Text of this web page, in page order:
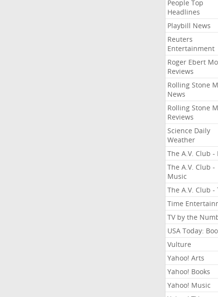
People Top
Headlines
Playbill News
Reuters
Entertainment
Roger Ebert
Reviews
Rolling Stone
News
Rolling Stone
Reviews
Science Daily
Weather
The A.V. Club -
The A.V. Club -
Music
The A.V. Club -
Time
TV by the
USA Today:
Vulture
Yahoo! Arts
Yahoo! Books
Yahoo! Music